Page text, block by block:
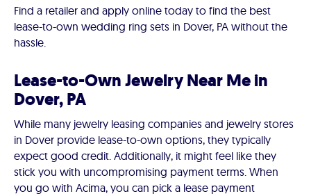
Find a retailer and apply online today to find the best
lease-to-own wedding ring sets in Dover, PA without the
hassle.
Lease-to-Own Jewelry Near Me in
Dover, PA
While many jewelry leasing companies and jewelry stores
in Dover provide lease-to-own options, they typically
expect good credit. Additionally, it might feel like they
stick you with uncompromising payment terms. When
you go with Acima, you can pick a lease payment